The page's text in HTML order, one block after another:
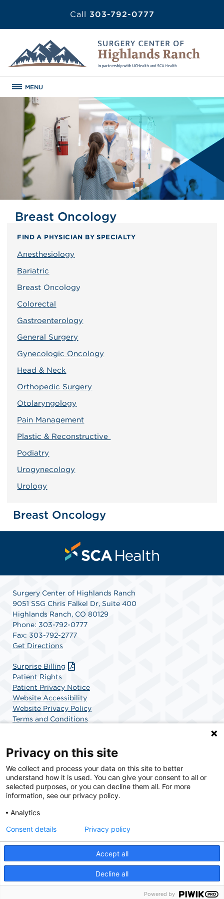
Call 303-792-0777
MENU
Breast Oncology
FIND A PHYSICIAN BY SPECIALTY
Anesthesiology
Bariatric
Breast Oncology
Colorectal
Gastroenterology
General Surgery
Gynecologic Oncology
Head & Neck
Orthopedic Surgery
Otolaryngology
Pain Management
Plastic & Reconstructive
Podiatry
Urogynecology
Urology
Breast Oncology
Surgery Center of Highlands Ranch
9051 SSG Chris Falkel Dr, Suite 400
Highlands Ranch, CO 80129
Phone: 303-792-0777
Fax: 303-792-2777
Get Directions
Surprise Billing
Patient Rights
Patient Privacy Notice
Website Accessibility
Website Privacy Policy
Terms and Conditions
SCA Health is a national surgical solutions provider
committed to improving healthcare in America. SCA
Health is the partner of choice for surgical care.
© 2026 Surgery Center of Highlands Ranch, a physician-owned facility.
Privacy on this site
We collect and process your data on this site to better
understand how it is used. You can give your consent to all or
selected purposes, or you can decline them all. For more
information, see our privacy policy.
Analytics
Accept all
Decline all
Consent details Privacy policy
Powered by